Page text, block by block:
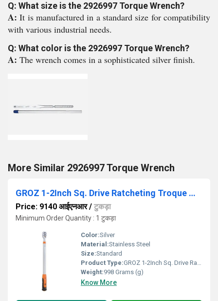
Q: What size is the 2926997 Torque Wrench?
A:It is manufactured in a standard size for compatibility
with various industrial needs.
Q: What color is the 2926997 Torque Wrench?
A: The wrench comes in a sophisticated silver finish.
More Similar 2926997 Torque Wrench
GROZ 1-2Inch Sq. Drive Ratcheting Troque Wrench
Price: 9140 आईएनआर/ टुकड़ा
Minimum Order Quantity : 1 टुकड़ा
Color:Silver
Material:Stainless Steel
Size:Standard
Product Type:GROZ 1-2Inch Sq. Drive Ratcheting Troque Wrench
Weight:998 Grams (g)
Know More